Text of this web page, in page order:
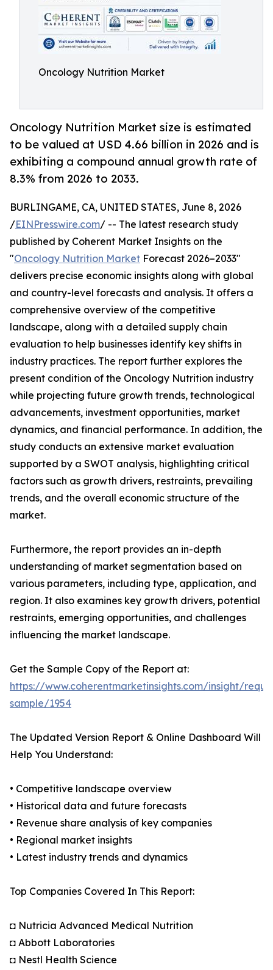
Oncology Nutrition Market
Oncology Nutrition Market size is estimated
to be valued at USD 4.66 billion in 2026 and is
exhibiting a compound annual growth rate of
8.3% from 2026 to 2033.
BURLINGAME, CA, UNITED STATES, June 8, 2026
/EINPresswire.com/ -- The latest research study
published by Coherent Market Insights on the
"Oncology Nutrition Market Forecast 2026–2033"
delivers precise economic insights along with global
and country-level forecasts and analysis. It offers a
comprehensive overview of the competitive
landscape, along with a detailed supply chain
evaluation to help businesses identify key shifts in
industry practices. The report further explores the
present condition of the Oncology Nutrition industry
while projecting future growth trends, technological
advancements, investment opportunities, market
dynamics, and financial performance. In addition, the
study conducts an extensive market evaluation
supported by a SWOT analysis, highlighting critical
factors such as growth drivers, restraints, prevailing
trends, and the overall economic structure of the
market.
Furthermore, the report provides an in-depth
understanding of market segmentation based on
various parameters, including type, application, and
region. It also examines key growth drivers, potential
restraints, emerging opportunities, and challenges
influencing the market landscape.
Get the Sample Copy of the Report at:
https://www.coherentmarketinsights.com/insight/
sample/1954
The Updated Version Report & Online Dashboard Will
Help You Understand:
• Competitive landscape overview
• Historical data and future forecasts
• Revenue share analysis of key companies
• Regional market insights
• Latest industry trends and dynamics
Top Companies Covered In This Report:
◘ Nutricia Advanced Medical Nutrition
◘ Abbott Laboratories
◘ Nestl Health Science